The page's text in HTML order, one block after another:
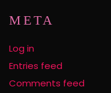
META
Log in
Entries feed
Comments feed